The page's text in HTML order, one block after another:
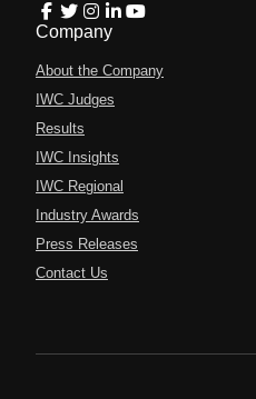
Company
About the Company
IWC Judges
Results
IWC Insights
IWC Regional
Industry Awards
Press Releases
Contact Us